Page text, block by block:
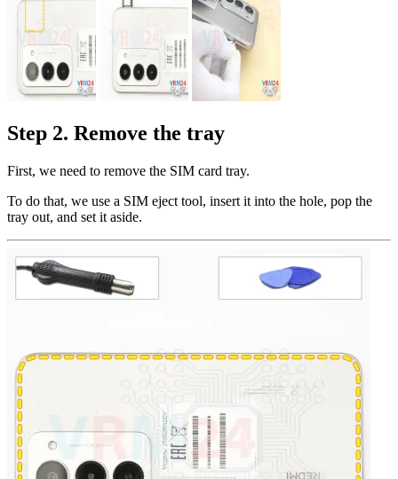
Step 2. Remove the tray
First, we need to remove the SIM card tray.
To do that, we use a SIM eject tool, insert it into the hole, pop the
tray out, and set it aside.